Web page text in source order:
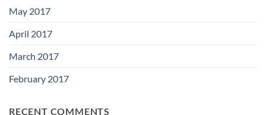
May 2017
April 2017
March 2017
February 2017
RECENT COMMENTS